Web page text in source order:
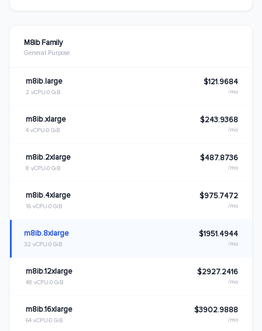
M8ib Family
General Purpose
m8ib.large
2 vCPU 0 GiB
$121.9684
/mo
m8ib.xlarge
4 vCPU 0 GiB
$243.9368
/mo
m8ib.2xlarge
8 vCPU 0 GiB
$487.8736
/mo
m8ib.4xlarge
16 vCPU 0 GiB
$975.7472
/mo
m8ib.8xlarge
32 vCPU 0 GiB
$1951.4944
/mo
m8ib.12xlarge
48 vCPU 0 GiB
$2927.2416
/mo
m8ib.16xlarge
64 vCPU 0 GiB
$3902.9888
/mo